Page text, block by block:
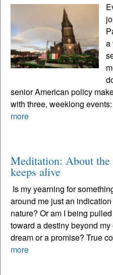
a
senior American policy
with three, weeklong
more
Meditation: About the
keeps alive
Is my yearning for
around me just an
nature? Or am I being
toward a destiny beyond
dream or a promise? True
more